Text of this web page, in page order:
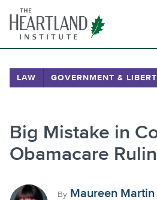
content
LAW GOVERNMENT &
Big Mistake in
Obamacare
By Maureen Martin